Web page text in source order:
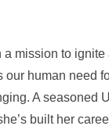
mission to ignite
our human need
A seasoned
built her